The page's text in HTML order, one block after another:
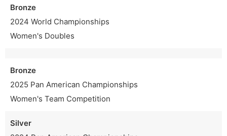
Bronze
2024 World Championships
Women's Doubles
Bronze
2025 Pan American Championships
Women's Team Competition
Silver